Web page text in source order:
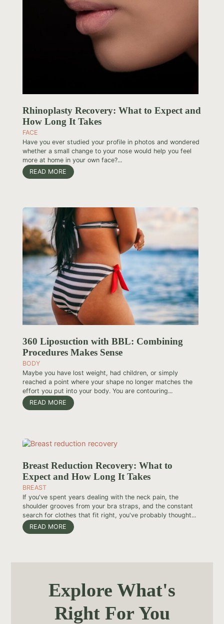
Rhinoplasty Recovery: What to Expect and
How Long It Takes
FACE
Have you ever studied your profile in photos and wondered
whether a small change to your nose would help you feel
more at home in your own face?...
READ MORE
360 Liposuction with BBL: Combining
Procedures Makes Sense
BODY
Maybe you have lost weight, had children, or simply
reached a point where your shape no longer matches the
effort you put into your body. You are contouring...
READ MORE
Breast Reduction Recovery: What to
Expect and How Long It Takes
BREAST
If you've spent years dealing with the neck pain, the
shoulder grooves from your bra straps, and the constant
search for clothes that fit right, you've probably thought...
READ MORE
Explore What's
Right For You